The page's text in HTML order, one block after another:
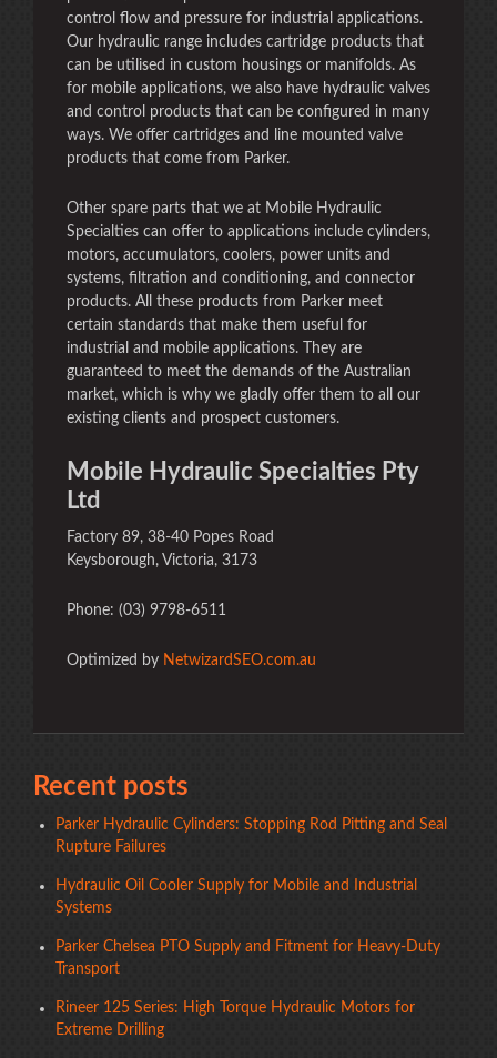
control flow and pressure for industrial applications.
Our hydraulic range includes cartridge products that
can be utilised in custom housings or manifolds. As
for mobile applications, we also have hydraulic valves
and control products that can be configured in many
ways. We offer cartridges and line mounted valve
products that come from Parker.
Other spare parts that we at Mobile Hydraulic
Specialties can offer to applications include cylinders,
motors, accumulators, coolers, power units and
systems, filtration and conditioning, and connector
products. All these products from Parker meet
certain standards that make them useful for
industrial and mobile applications. They are
guaranteed to meet the demands of the Australian
market, which is why we gladly offer them to all our
existing clients and prospect customers.
Mobile Hydraulic Specialties Pty
Ltd
Factory 89, 38-40 Popes Road
Keysborough, Victoria, 3173
Phone: (03) 9798-6511
Optimized by NetwizardSEO.com.au
Recent posts
Parker Hydraulic Cylinders: Stopping Rod Pitting and Seal
Rupture Failures
Hydraulic Oil Cooler Supply for Mobile and Industrial
Systems
Parker Chelsea PTO Supply and Fitment for Heavy-Duty
Transport
Rineer 125 Series: High Torque Hydraulic Motors for
Extreme Drilling